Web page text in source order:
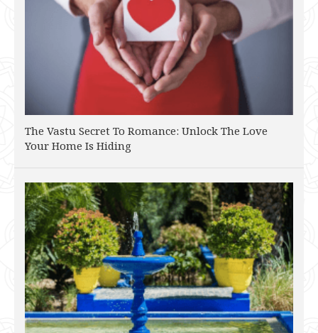
The Vastu Secret To Romance: Unlock The Love
Your Home Is Hiding